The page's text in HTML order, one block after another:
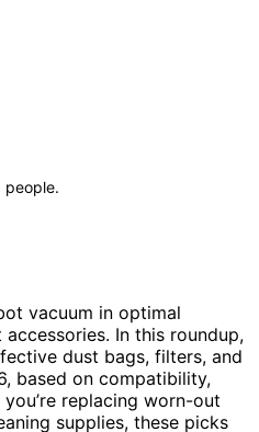
people.
vacuum in optimal
In this roundup,
dust bags, filters, and
based on compatibility,
replacing worn-out
supplies, these picks